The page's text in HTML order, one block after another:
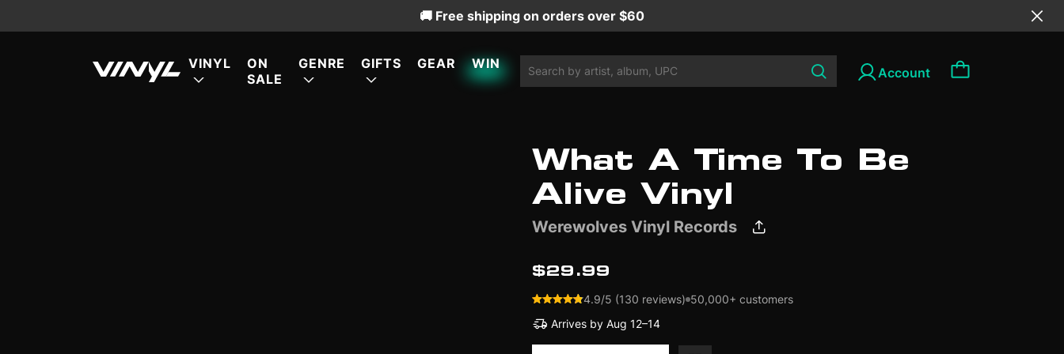
🚚 Free shipping on orders over $60
VINYL
LIMITED EDITION
ON
SALE
GENRE
LIMITED EDITION
GIFTS GEAR WIN
What A Time To Be
Alive Vinyl
Werewolves Vinyl Records
$29.99
4.9/5 (130 reviews) 50,000+ customers
Arrives by Aug 12–14